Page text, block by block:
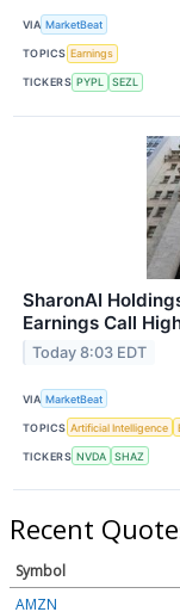
VIA MarketBeat
TOPICS Earnings
TICKERS PYPL SEZL
SharonAI
Earnings Call
Today 8:03 EDT
VIA MarketBeat
TOPICS Artificial Intelligence
TICKERS NVDA SHAZ
Recent
Symbol
AMZN